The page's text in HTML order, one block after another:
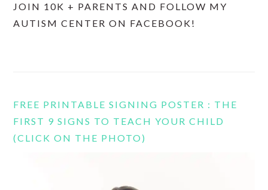
JOIN 10K + PARENTS AND FOLLOW MY
AUTISM CENTER ON FACEBOOK!
FREE PRINTABLE SIGNING POSTER : THE
FIRST 9 SIGNS TO TEACH YOUR CHILD
(CLICK ON THE PHOTO)